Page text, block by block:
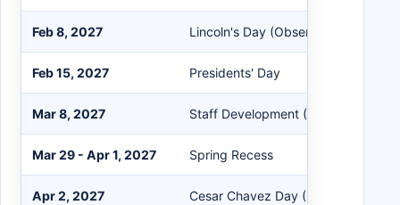
Feb 8, 2027 Lincoln's Day (Observed)
Feb 15, 2027 Presidents' Day
Mar 8, 2027 Staff Development (No School)
Mar 29 - Apr 1, 2027 Spring Recess
Apr 2, 2027 Cesar Chavez Day (Observed)